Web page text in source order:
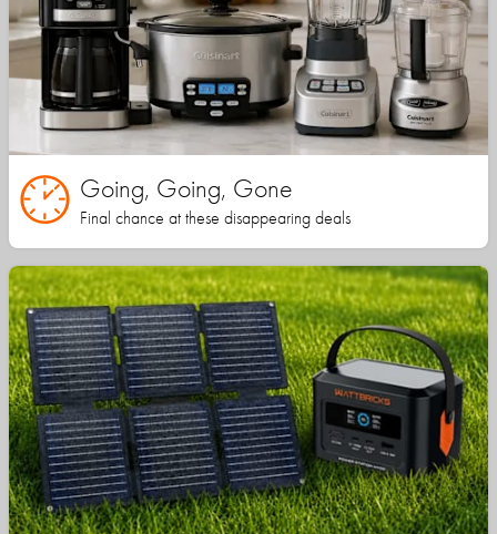
Going, Going, Gone
Final chance at these disappearing deals